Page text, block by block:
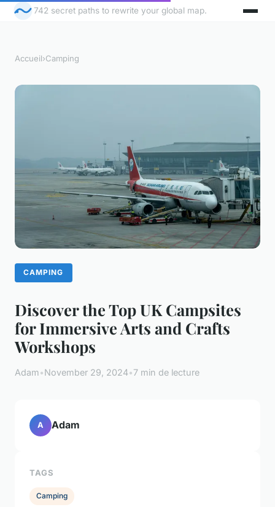
742 secret paths to rewrite your global map.
Accueil›Camping
CAMPING
Discover the Top UK Campsites
for Immersive Arts and Crafts
Workshops
Adam•November 29, 2024•7 min de lecture
A Adam
TAGS
Camping